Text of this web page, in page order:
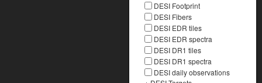
DESI Footprint
DESI Fibers
DESI EDR tiles
DESI EDR spectra
DESI DR1 tiles
DESI DR1 spectra
DESI daily observations